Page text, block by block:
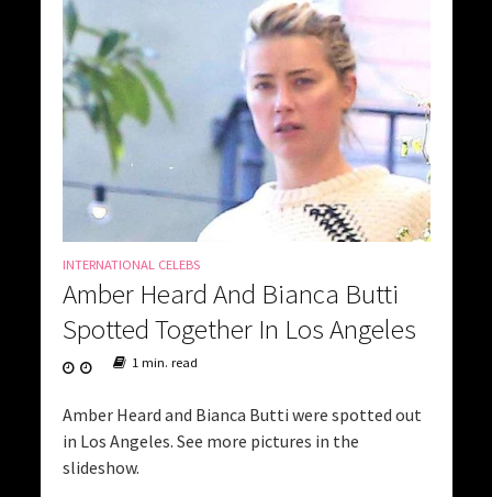
INTERNATIONAL CELEBS
Amber Heard And Bianca Butti
Spotted Together In Los Angeles
1 min. read
Amber Heard and Bianca Butti were spotted out
in Los Angeles. See more pictures in the
slideshow.